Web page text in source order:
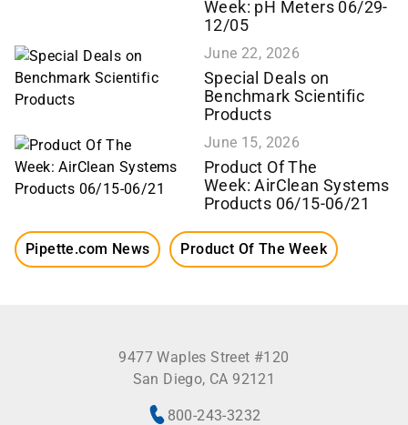
Week: pH Meters 06/29-
12/05
June 22, 2026
Special Deals on
Benchmark Scientific
Products
June 15, 2026
Product Of The
Week: AirClean Systems
Products 06/15-06/21
Pipette.com News Product Of The Week
9477 Waples Street #120
San Diego, CA 92121
800-243-3232